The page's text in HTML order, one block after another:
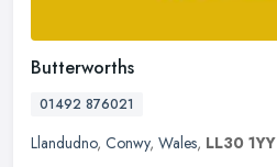
Butterworths
01492 876021
Llandudno, Conwy, Wales, LL30 1YY